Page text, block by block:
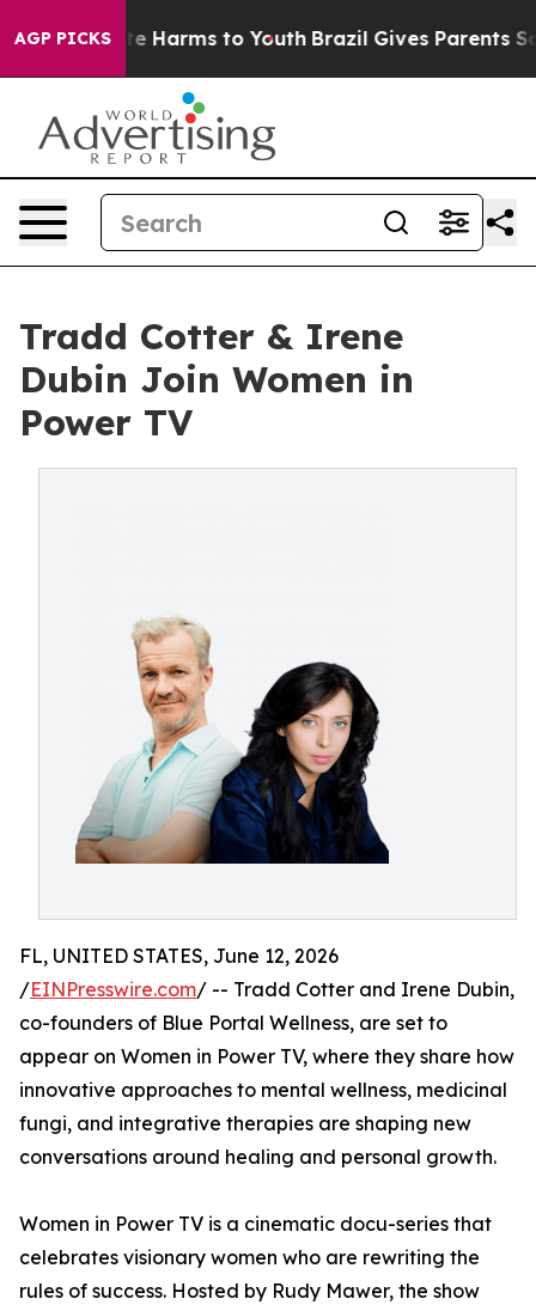
AGP PICKS
to Abate Harms to Youth Brazil Gives Parents
Tradd Cotter & Irene
Dubin Join Women in
Power TV
FL, UNITED STATES, June 12, 2026
/EINPresswire.com/ -- Tradd Cotter and Irene Dubin,
co-founders of Blue Portal Wellness, are set to
appear on Women in Power TV, where they share how
innovative approaches to mental wellness, medicinal
fungi, and integrative therapies are shaping new
conversations around healing and personal growth.
Women in Power TV is a cinematic docu-series that
celebrates visionary women who are rewriting the
rules of success. Hosted by Rudy Mawer, the show